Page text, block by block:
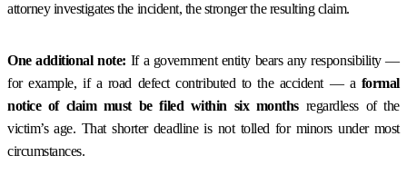
attorney investigates the incident, the stronger the resulting claim.
One additional note: If a government entity bears any responsibility —
for example, if a road defect contributed to the accident — a formal
notice of claim must be filed within six months regardless of the
victim’s age. That shorter deadline is not tolled for minors under most
circumstances.